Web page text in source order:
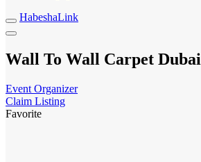
HabeshaLink
Wall To Wall Carpet Dubai
Event Organizer
Claim Listing
Favorite